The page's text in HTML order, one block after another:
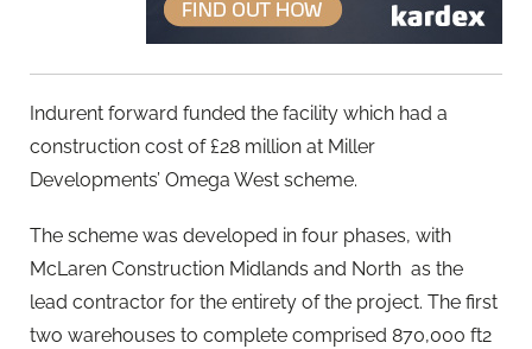
Indurent forward funded the facility which had a
construction cost of £28 million at Miller
Developments’ Omega West scheme.
The scheme was developed in four phases, with
McLaren Construction Midlands and North as the
lead contractor for the entirety of the project. The first
two warehouses to complete comprised 870,000 ft2